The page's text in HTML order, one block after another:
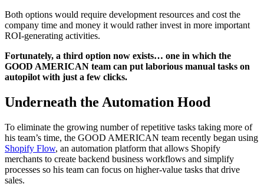
Both options would require development resources and cost the
company time and money it would rather invest in more important
ROI-generating activities.
Fortunately, a third option now exists… one in which the
GOOD AMERICAN team can put laborious manual tasks on
autopilot with just a few clicks.
Underneath the Automation Hood
To eliminate the growing number of repetitive tasks taking more of
his team’s time, the GOOD AMERICAN team recently began using
Shopify Flow, an automation platform that allows Shopify
merchants to create backend business workflows and simplify
processes so his team can focus on higher-value tasks that drive
sales.